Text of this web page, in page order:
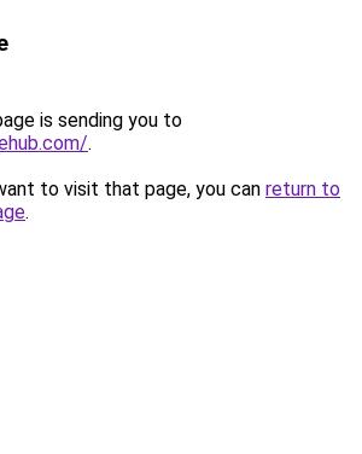
is sending you to
.
to visit that page, you can return to
.